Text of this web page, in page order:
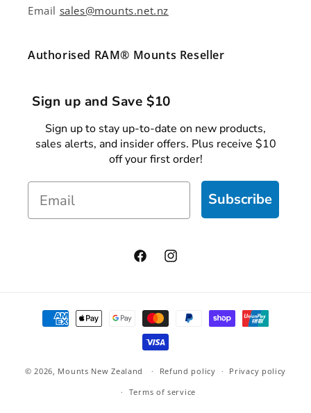
Email sales@mounts.net.nz
Authorised RAM® Mounts Reseller
Sign up and Save $10
Sign up to stay up-to-date on new products,
sales alerts, and insider offers. Plus receive $10
off your first order!
Subscribe
FacebookInstagram
Payment
methods
© 2026, Mounts New Zealand Refund policy
Privacy policy
Terms of service